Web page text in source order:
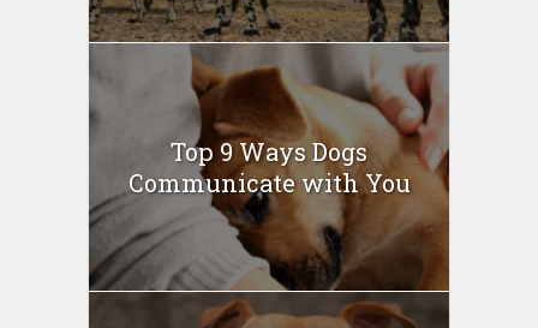
Top 9 Ways Dogs
Communicate with You